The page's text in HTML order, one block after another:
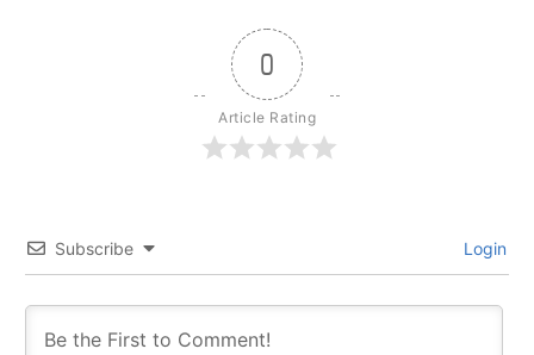
0
Article Rating
Subscribe Login